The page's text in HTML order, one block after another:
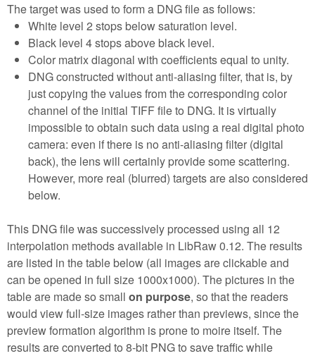
The target was used to form a DNG file as follows:
White level 2 stops below saturation level.
Black level 4 stops above black level.
Color matrix diagonal with coefficients equal to unity.
DNG constructed without anti-aliasing filter, that is, by
just copying the values from the corresponding color
channel of the initial TIFF file to DNG. It is virtually
impossible to obtain such data using a real digital photo
camera: even if there is no anti-aliasing filter (digital
back), the lens will certainly provide some scattering.
However, more real (blurred) targets are also considered
below.
This DNG file was successively processed using all 12
interpolation methods available in LibRaw 0.12. The results
are listed in the table below (all images are clickable and
can be opened in full size 1000x1000). The pictures in the
table are made so small on purpose, so that the readers
would view full-size images rather than previews, since the
preview formation algorithm is prone to moire itself. The
results are converted to 8-bit PNG to save traffic while